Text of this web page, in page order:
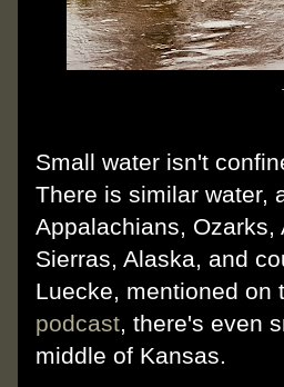
Small water isn't
There is similar water,
Appalachians,
Sierras, Alaska, and
Luecke, mentioned on
podcast , there's even
middle of Kansas.